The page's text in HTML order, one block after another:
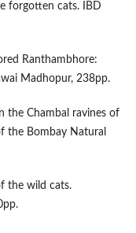
forgotten cats. IBD
Ranthambhore:
Madhopur, 238pp.
the Chambal ravines of
the Bombay Natural
the wild cats.